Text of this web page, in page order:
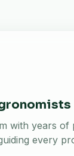
with years of
every